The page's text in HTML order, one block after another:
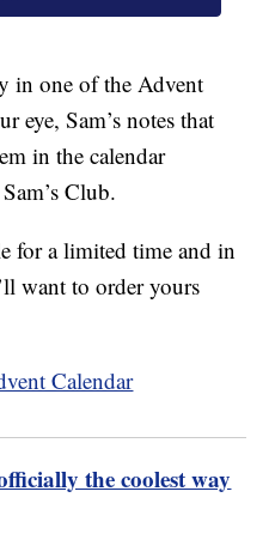
in one of the Advent
eye, Sam’s notes that
in the calendar
Club.
for a limited time and in
want to order yours
the coolest way